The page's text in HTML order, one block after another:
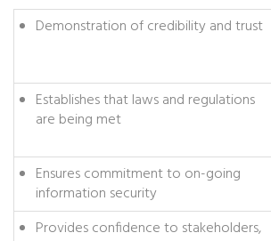
Demonstration of credibility and trust
Establishes that laws and regulations
are being met
Ensures commitment to on-going
information security
Provides confidence to stakeholders,